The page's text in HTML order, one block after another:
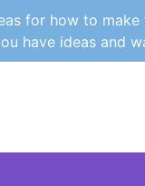
for how to
have ideas and